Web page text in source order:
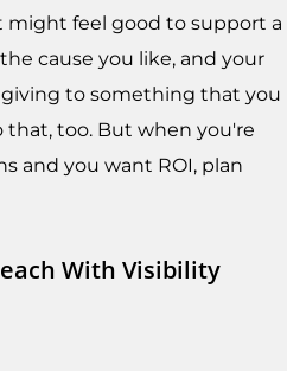
feel good to support a
cause you like, and your
to something that you
that, too. But when you're
and you want ROI, plan
With Visibility